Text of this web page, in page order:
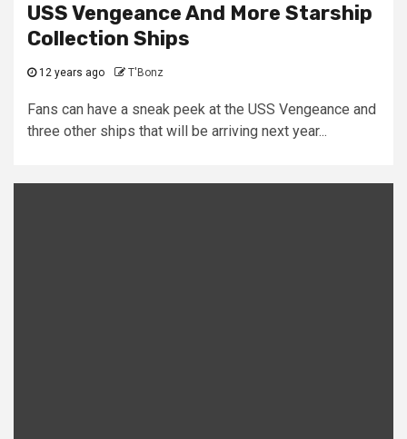
USS Vengeance And More Starship
Collection Ships
12 years ago T'Bonz
Fans can have a sneak peek at the USS Vengeance and
three other ships that will be arriving next year...